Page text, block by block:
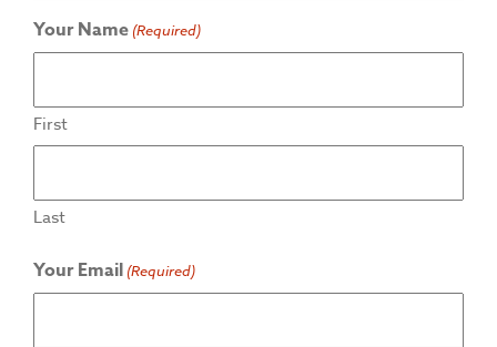
Your Name (Required)
First
Last
Your Email (Required)